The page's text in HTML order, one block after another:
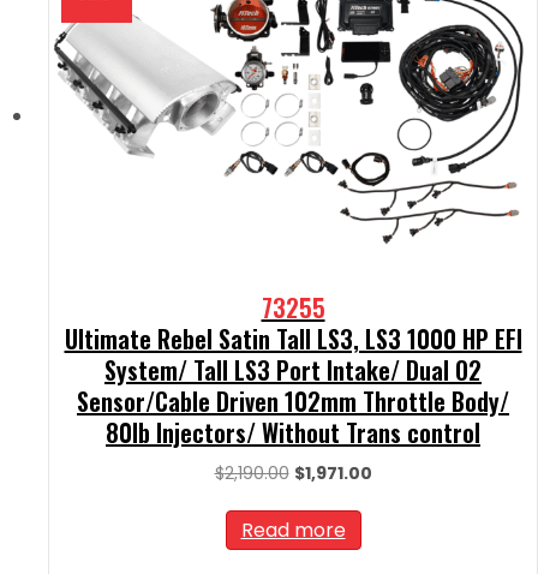
73255
Ultimate Rebel Satin Tall LS3, LS3 1000 HP EFI
System/ Tall LS3 Port Intake/ Dual O2
Sensor/Cable Driven 102mm Throttle Body/
80lb Injectors/ Without Trans control
$2,190.00 Original
was:
$2,190.00.
$1,971.00Current
Read more